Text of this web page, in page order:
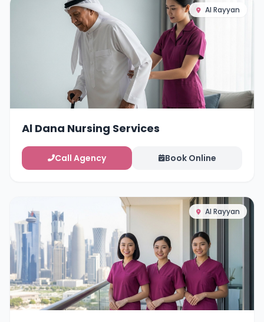
Al Rayyan
Al Dana Nursing Services
Call Agency Book Online
Al Rayyan